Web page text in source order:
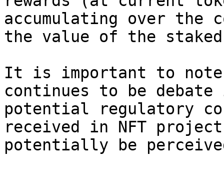
accumulating over the
the value of the staked
It is important to note
continues to be debate
potential regulatory
received in NFT